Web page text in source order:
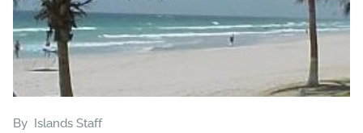
By Islands Staff